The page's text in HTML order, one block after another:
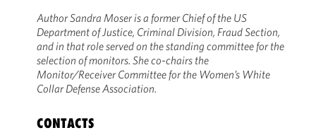
Author Sandra Moser is a former Chief of the US
Department of Justice, Criminal Division, Fraud Section,
and in that role served on the standing committee for the
selection of monitors. She co-chairs the
Monitor/Receiver Committee for the Women’s White
Collar Defense Association.
CONTACTS